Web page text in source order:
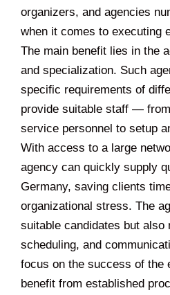
organizers, and agencies
when it comes to executing
The main benefit lies in the
and specialization. Such
specific requirements of
provide suitable staff —
service personnel to setup
With access to a large
agency can quickly supply
Germany, saving clients
organizational stress. The
suitable candidates but also
scheduling, and
focus on the success of the
benefit from established